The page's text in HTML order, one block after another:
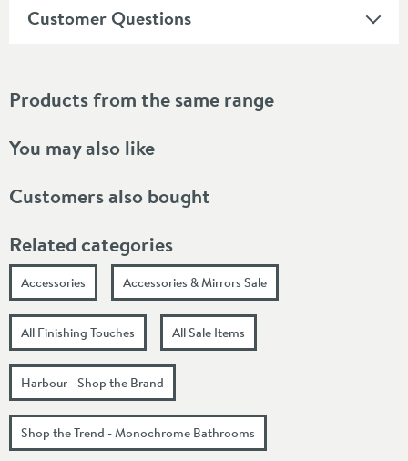
Customer Questions
Products from the same range
You may also like
Customers also bought
Related categories
Accessories Accessories & Mirrors Sale
All Finishing Touches All Sale Items
Harbour - Shop the Brand
Shop the Trend - Monochrome Bathrooms